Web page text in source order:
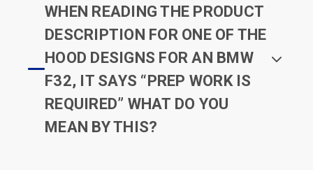
WHEN READING THE PRODUCT
DESCRIPTION FOR ONE OF THE
HOOD DESIGNS FOR AN BMW
F32, IT SAYS “PREP WORK IS
REQUIRED” WHAT DO YOU
MEAN BY THIS?